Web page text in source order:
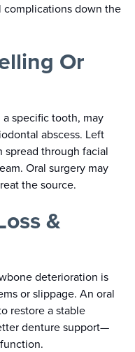
down the
Or
specific tooth, may
abscess. Left
spread through facial
Oral surgery may
the source.
&
deterioration is
or slippage. An oral
restore a stable
denture support—